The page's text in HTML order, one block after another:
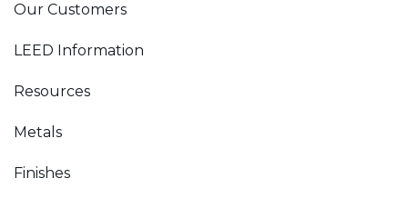
Our Customers
LEED Information
Resources
Metals
Finishes